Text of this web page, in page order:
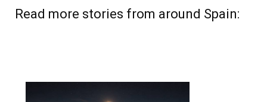
Read more stories from around Spain: